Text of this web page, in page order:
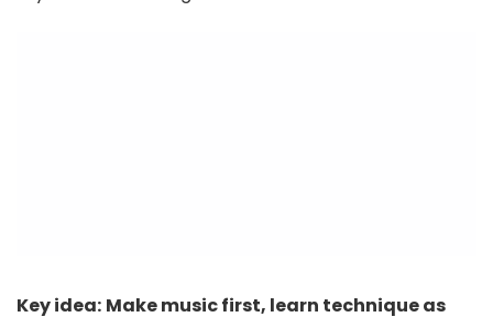
Key idea: Make music first, learn technique as